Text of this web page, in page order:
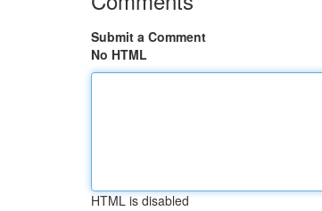
Submit a Comment
No HTML
HTML is disabled